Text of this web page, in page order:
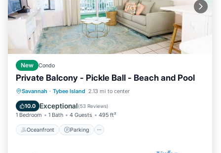
New Condo
Private Balcony - Pickle Ball - Beach and Pool
Savannah · Tybee Island 2.13 mi to center
10.0 Exceptional(53 Reviews)
1 Bedroom 1 Bath 4 Guests 495 ft²
Oceanfront Parking
Oceanfront Parking
Ocean View